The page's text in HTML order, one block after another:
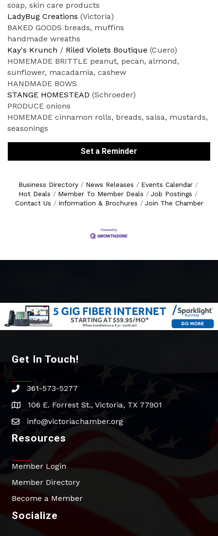
soap, skin care products
LadyBug Creations (Victoria)
BAKED GOODS breads, muffins
handmade wreaths
Kay's Krunch / Riled Violets Boutique (Cuero)
HOMEMADE BRITTLE peanut, pecan, almond,
sunflower, macadamia, cashew
HANDMADE BOWS
STANGE HOMESTEAD (Schroeder)
PRODUCE onions
HOMEMADE cinnamon rolls, breads, salsa, mustards,
seasonings
Set a Reminder
Business Directory News Releases
Events Calendar
Hot Deals
Member To Member Deals
Job Postings
Contact Us
Information & Brochures Join The Chamber
Get In Touch!
phone361-573-5277
address106 E. Forrest St., Victoria, TX 77901
emailinfo@victoriachamber.org
Resources
Member Login
Member Directory
Become a Member
Socialize